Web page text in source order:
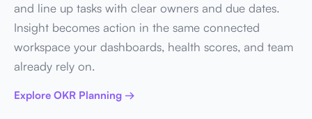
and line up tasks with clear owners and due dates.
Insight becomes action in the same connected
workspace your dashboards, health scores, and team
already rely on.
Explore OKR Planning →